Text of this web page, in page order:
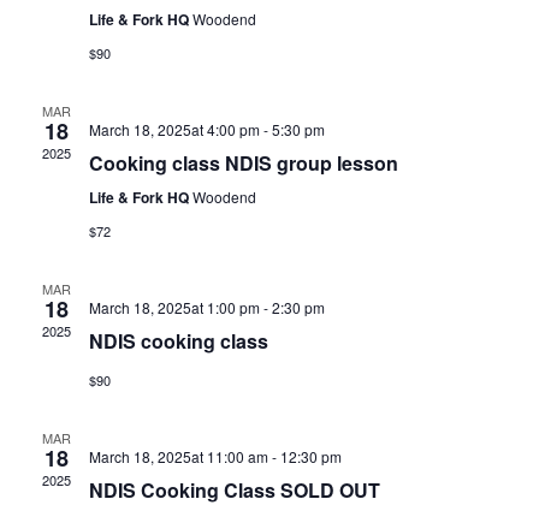
Life & Fork HQWoodend
$90
MAR
18
2025
March 18, 2025at 4:00 pm-5:30 pm
Cooking class NDIS group lesson
Life & Fork HQWoodend
$72
MAR
18
2025
March 18, 2025at 1:00 pm-2:30 pm
NDIS cooking class
$90
MAR
18
2025
March 18, 2025at 11:00 am- 12:30 pm
NDIS Cooking Class SOLD OUT